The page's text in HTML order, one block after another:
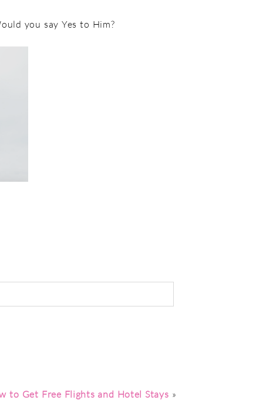
you say Yes to Him?
to Get Free Flights and Hotel Stays »